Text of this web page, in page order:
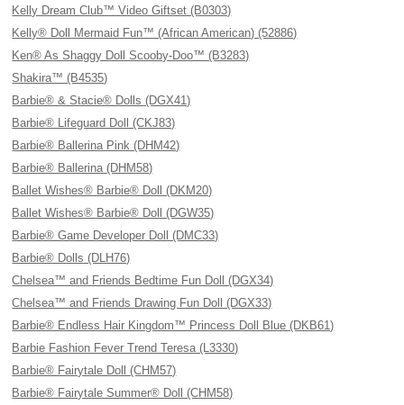
Kelly Dream Club™ Video Giftset (B0303)
Kelly® Doll Mermaid Fun™ (African American) (52886)
Ken® As Shaggy Doll Scooby-Doo™ (B3283)
Shakira™ (B4535)
Barbie® & Stacie® Dolls (DGX41)
Barbie® Lifeguard Doll (CKJ83)
Barbie® Ballerina Pink (DHM42)
Barbie® Ballerina (DHM58)
Ballet Wishes® Barbie® Doll (DKM20)
Ballet Wishes® Barbie® Doll (DGW35)
Barbie® Game Developer Doll (DMC33)
Barbie® Dolls (DLH76)
Chelsea™ and Friends Bedtime Fun Doll (DGX34)
Chelsea™ and Friends Drawing Fun Doll (DGX33)
Barbie® Endless Hair Kingdom™ Princess Doll Blue (DKB61)
Barbie Fashion Fever Trend Teresa (L3330)
Barbie® Fairytale Doll (CHM57)
Barbie® Fairytale Summer® Doll (CHM58)